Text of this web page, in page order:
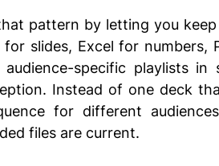
pattern by letting you
slides, Excel for numbers,
specific playlists in
Instead of one deck
for different
files are current.